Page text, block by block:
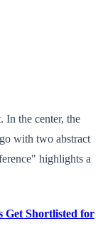
In the center, the
with two abstract
highlights a
Get Shortlisted for